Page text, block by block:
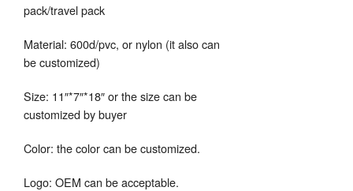
pack/travel pack
Material: 600d/pvc, or nylon (it also can
be customized)
Size: 11″*7″*18″ or the size can be
customized by buyer
Color: the color can be customized.
Logo: OEM can be acceptable.